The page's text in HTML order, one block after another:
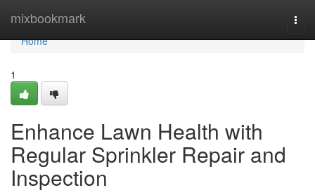
mixbookmark
Home
Home
1
Enhance Lawn Health with
Regular Sprinkler Repair and
Inspection